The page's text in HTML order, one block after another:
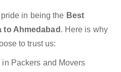
in being the Best
to Ahmedabad . Here is why
to trust us:
Packers and Movers